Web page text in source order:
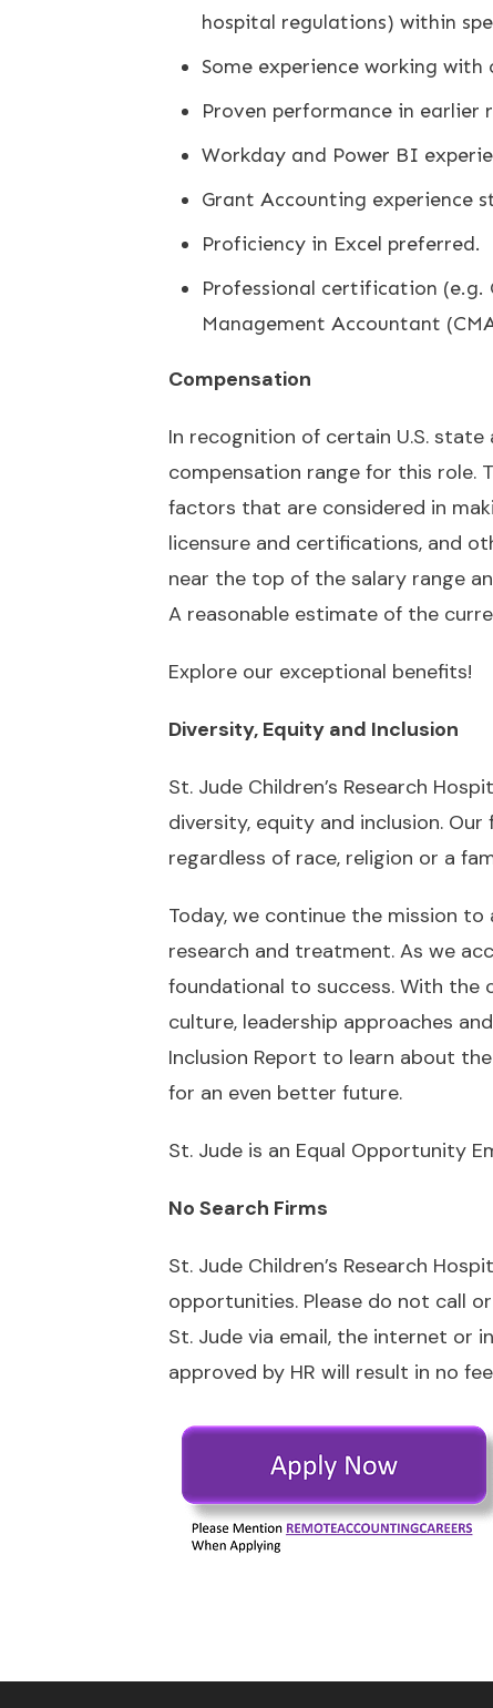
hospital regulations) within
Some experience working
Proven performance in earlier
Workday and Power BI
Grant Accounting experience
Proficiency in Excel preferred.
Professional certification
Management Accountant
Compensation
In recognition of certain U.S.
compensation range for this role.
factors that are considered in
licensure and certifications, and
near the top of the salary range
A reasonable estimate of the
Explore our exceptional benefits!
Diversity, Equity and Inclusion
St. Jude Children’s Research
diversity, equity and inclusion.
regardless of race, religion or a
Today, we continue the mission
research and treatment. As we
foundational to success. With the
culture, leadership approaches
Inclusion Report to learn about
for an even better future.
St. Jude is an Equal Opportunity
No Search Firms
St. Jude Children’s Research
opportunities. Please do not call
St. Jude via email, the internet or
approved by HR will result in no